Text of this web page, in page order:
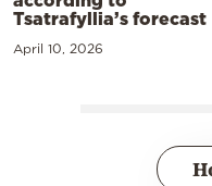
Tsatrafyllia’s forecast
April 10, 2026